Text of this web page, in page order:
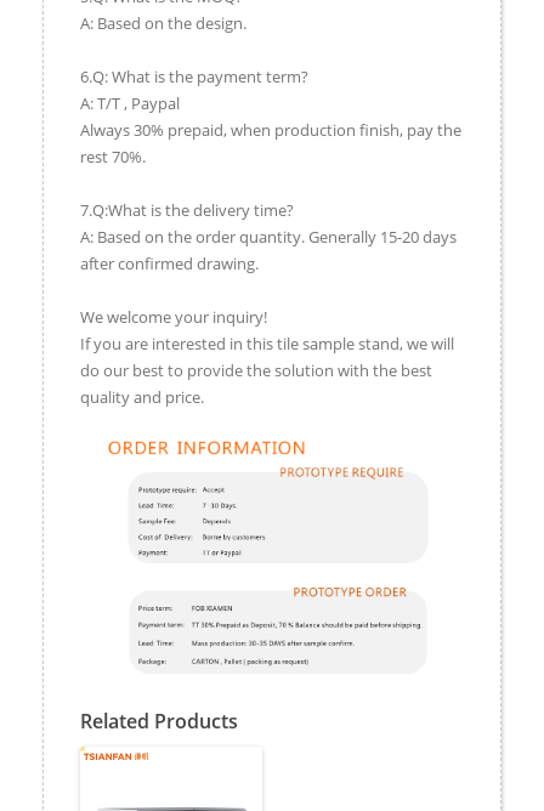
A: Based on the design.
6.Q: What is the payment term?
A: T/T , Paypal
Always 30% prepaid, when production finish, pay the
rest 70%.
7.Q:What is the delivery time?
A: Based on the order quantity. Generally 15-20 days
after confirmed drawing.
We welcome your inquiry!
If you are interested in this tile sample stand, we will
do our best to provide the solution with the best
quality and price.
Related Products